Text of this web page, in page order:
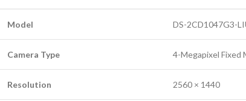
Model DS-2CD1047G3-
Camera Type 4-Megapixel Fixed
Resolution 2560 × 1440